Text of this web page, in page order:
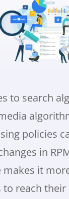
to search
policies
in
makes it
to reach their